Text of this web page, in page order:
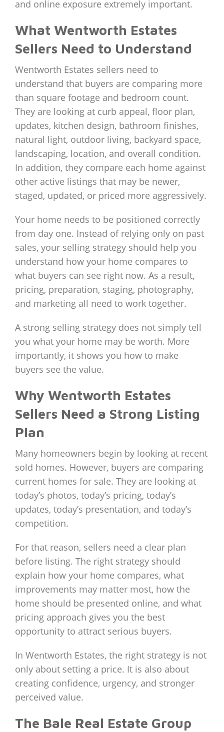
and online exposure extremely important.
What Wentworth Estates
Sellers Need to Understand
Wentworth Estates sellers need to
understand that buyers are comparing more
than square footage and bedroom count.
They are looking at curb appeal, floor plan,
updates, kitchen design, bathroom finishes,
natural light, outdoor living, backyard space,
landscaping, location, and overall condition.
In addition, they compare each home against
other active listings that may be newer,
staged, updated, or priced more aggressively.
Your home needs to be positioned correctly
from day one. Instead of relying only on past
sales, your selling strategy should help you
understand how your home compares to
what buyers can see right now. As a result,
pricing, preparation, staging, photography,
and marketing all need to work together.
A strong selling strategy does not simply tell
you what your home may be worth. More
importantly, it shows you how to make
buyers see the value.
Why Wentworth Estates
Sellers Need a Strong Listing
Plan
Many homeowners begin by looking at recent
sold homes. However, buyers are comparing
current homes for sale. They are looking at
today’s photos, today’s pricing, today’s
updates, today’s presentation, and today’s
competition.
For that reason, sellers need a clear plan
before listing. The right strategy should
explain how your home compares, what
improvements may matter most, how the
home should be presented online, and what
pricing approach gives you the best
opportunity to attract serious buyers.
In Wentworth Estates, the right strategy is not
only about setting a price. It is also about
creating confidence, urgency, and stronger
perceived value.
The Bale Real Estate Group